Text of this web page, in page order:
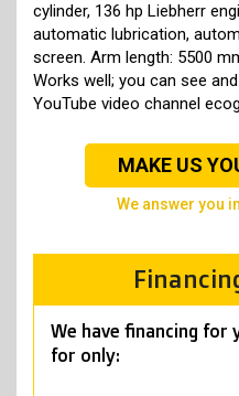
cylinder, 136 hp Liebherr
automatic lubrication,
screen. Arm length: 5500
Works well; you can see
YouTube video channel
MAKE US
we answer you
We have financing for
for only: